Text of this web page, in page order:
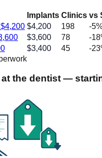
Implants Clinics vs
4,200 $4,200 198 -5
$3,600 78 -18
$3,400 45 -23
at the dentist —